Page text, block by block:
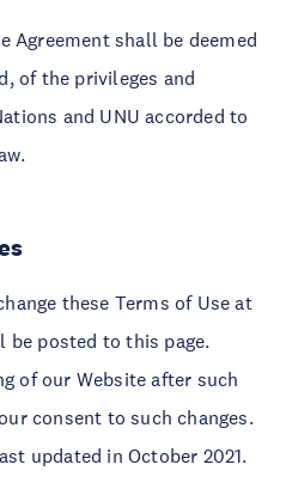
Agreement shall be deemed
of the privileges and
and UNU accorded to
these Terms of Use at
be posted to this page.
of our Website after such
consent to such changes.
updated in October 2021.